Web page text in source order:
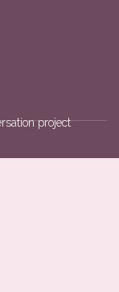
project